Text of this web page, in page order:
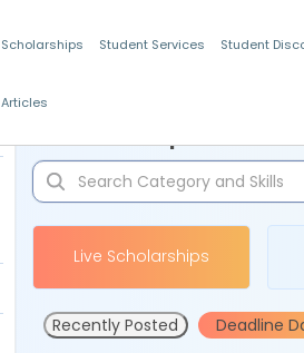
Scholarships Student Services Student
Articles
Live Scholarships
Recently Posted Deadline